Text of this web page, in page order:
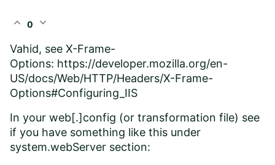
expand_less 0 expand_more
Vahid, see X-Frame-
Options: https://developer.mozilla.org/en-
US/docs/Web/HTTP/Headers/X-Frame-
Options#Configuring_IIS
In your web[.]config (or transformation file) see
if you have something like this under
system.webServer section: